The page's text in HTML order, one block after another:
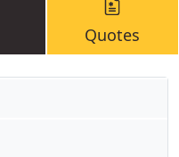
Quotes